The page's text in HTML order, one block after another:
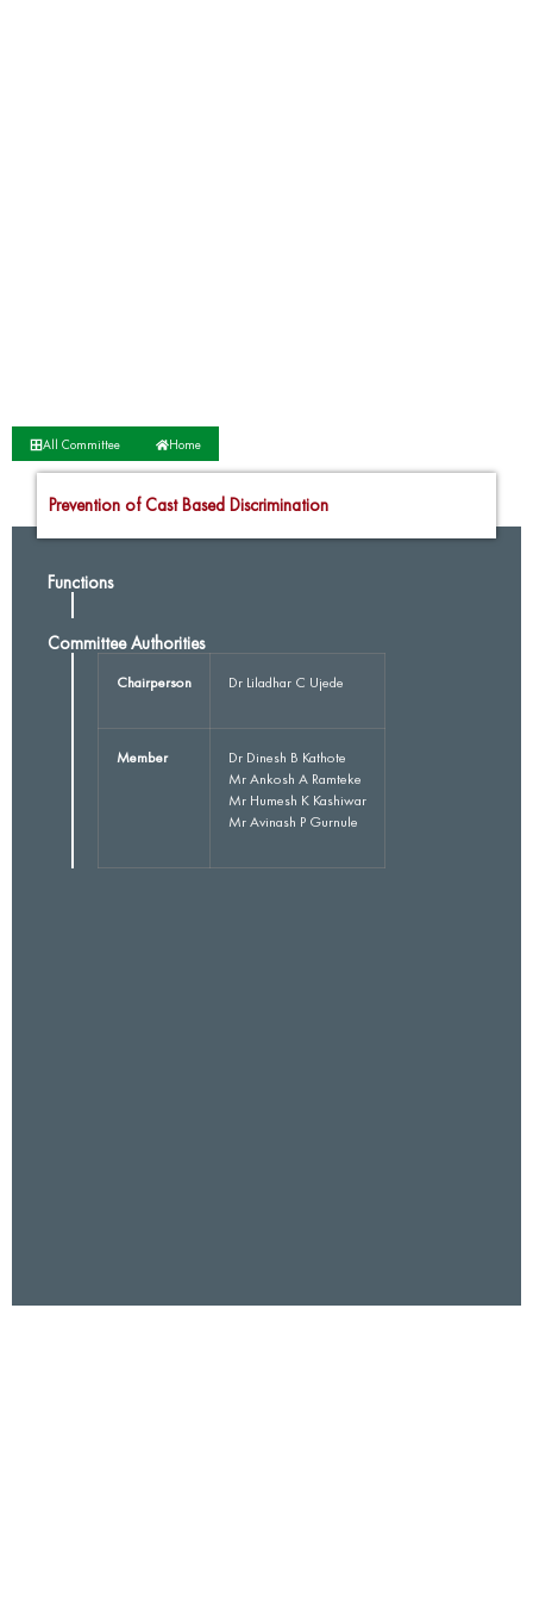
All Committee Home
Prevention of Cast Based Discrimination
Functions
Committee Authorities
Chairperson Dr Liladhar C Ujede
Member
Dr Dinesh B Kathote
Mr Ankosh A Ramteke
Mr Humesh K Kashiwar
Mr Avinash P Gurnule